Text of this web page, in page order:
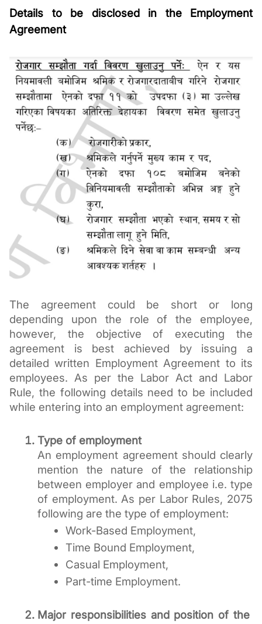
Details to be disclosed in the Employment
Agreement
The agreement could be short or long
depending upon the role of the employee,
however, the objective of executing the
agreement is best achieved by issuing a
detailed written Employment Agreement to its
employees. As per the Labor Act and Labor
Rule, the following details need to be included
while entering into an employment agreement:
Type of employment
An employment agreement should clearly
mention the nature of the relationship
between employer and employee i.e. type
of employment. As per Labor Rules, 2075
following are the type of employment:
Work-Based Employment,
Time Bound Employment,
Casual Employment,
Part-time Employment.
Major responsibilities and position of the